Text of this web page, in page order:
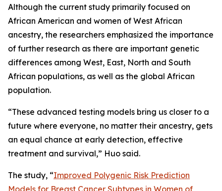
Although the current study primarily focused on
African American and women of West African
ancestry, the researchers emphasized the importance
of further research as there are important genetic
differences among West, East, North and South
African populations, as well as the global African
population.
“These advanced testing models bring us closer to a
future where everyone, no matter their ancestry, gets
an equal chance at early detection, effective
treatment and survival,” Huo said.
The study, “Improved Polygenic Risk Prediction
Models for Breast Cancer Subtypes in Women of